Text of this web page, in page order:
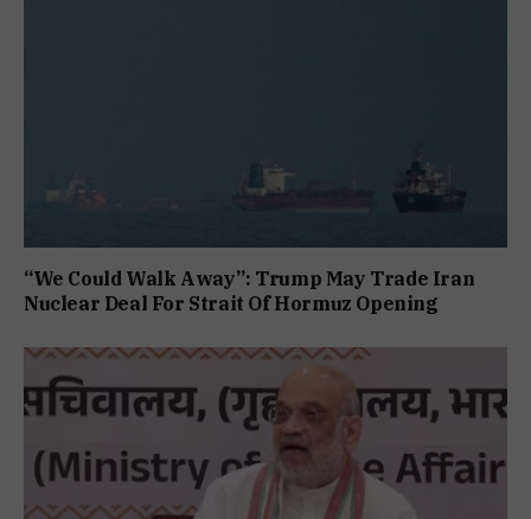
“We Could Walk Away”: Trump May Trade Iran
Nuclear Deal For Strait Of Hormuz Opening